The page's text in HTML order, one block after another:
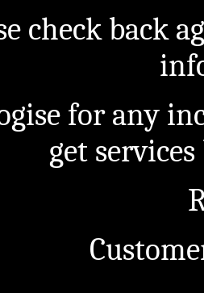
check back
for any
get